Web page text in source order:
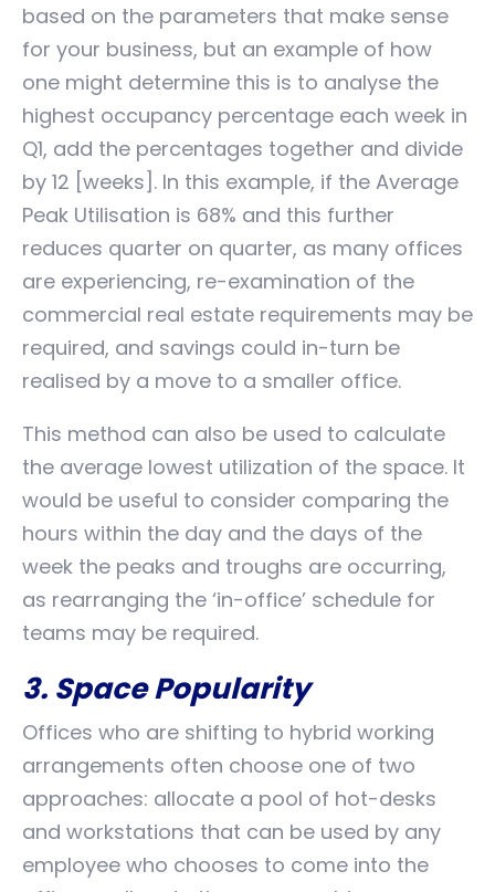
based on the parameters that make sense
for your business, but an example of how
one might determine this is to analyse the
highest occupancy percentage each week in
Q1, add the percentages together and divide
by 12 [weeks]. In this example, if the Average
Peak Utilisation is 68% and this further
reduces quarter on quarter, as many offices
are experiencing, re-examination of the
commercial real estate requirements may be
required, and savings could in-turn be
realised by a move to a smaller office.
This method can also be used to calculate
the average lowest utilization of the space. It
would be useful to consider comparing the
hours within the day and the days of the
week the peaks and troughs are occurring,
as rearranging the ‘in-office’ schedule for
teams may be required.
3. Space Popularity
Offices who are shifting to hybrid working
arrangements often choose one of two
approaches: allocate a pool of hot-desks
and workstations that can be used by any
employee who chooses to come into the